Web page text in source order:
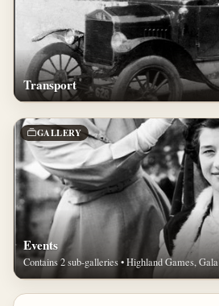
Transport
GALLERY
Events
Contains 2 sub-galleries • Highland Games, Gala